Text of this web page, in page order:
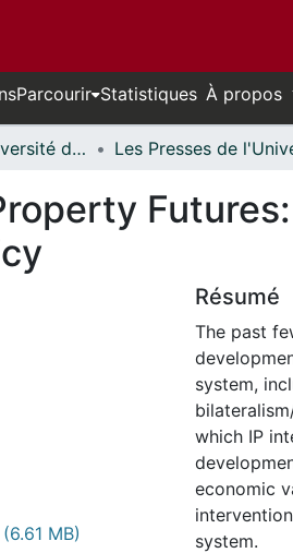
Parcourir Statistiques À propos
Presses de l'Université d'Ottawa // University of Ottawa Press
(6.61 MB)
Résumé
The past
system,
which IP
economic
system.